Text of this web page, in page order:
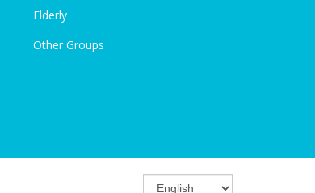
Elderly
Other Groups